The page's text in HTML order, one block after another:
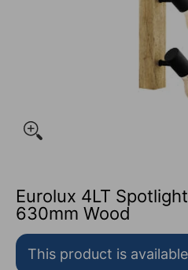
Eurolux 4LT
630mm Wood
This product is